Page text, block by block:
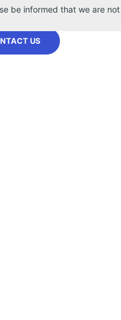
be informed that we are not
US